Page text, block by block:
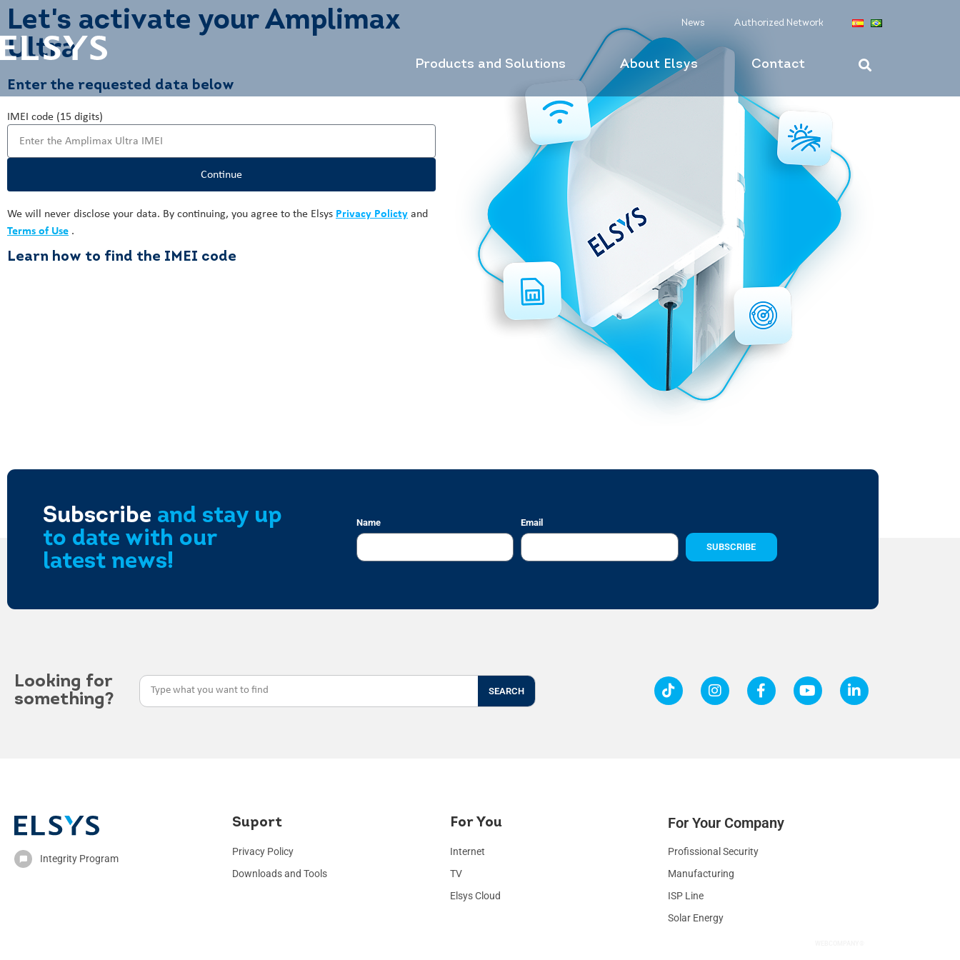
News Authorized Network
Products and Solutions About Elsys Contact
Let's activate your Amplimax
Ultra
Enter the requested data below
IMEI code (15 digits)
Continue
We will never disclose your data. By continuing, you agree to the Elsys Privacy Policty and
Terms of Use .
Learn how to find the IMEI code
Subscribe and stay up
to date with our
latest news!
Name Email
SUBSCRIBE
Looking for
something?
SEARCH
Integrity Program
Suport
Privacy Policy
Downloads and Tools
For You
Internet
TV
Elsys Cloud
For Your Company
Profissional Security
Manufacturing
ISP Line
Solar Energy